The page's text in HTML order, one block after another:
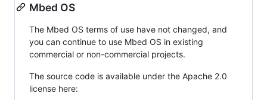
Mbed OS
The Mbed OS terms of use have not changed, and
you can continue to use Mbed OS in existing
commercial or non-commercial projects.
The source code is available under the Apache 2.0
license here: